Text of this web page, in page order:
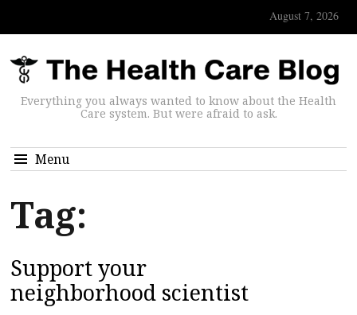
August 7, 2026
Everything you always wanted to know about the Health
Care system. But were afraid to ask.
Menu
Tag:
Support your
neighborhood scientist